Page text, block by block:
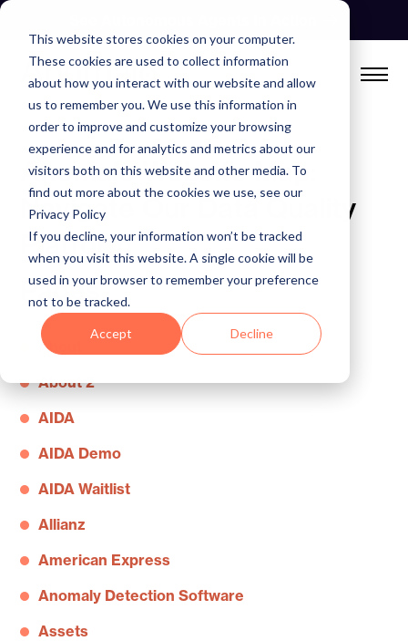
This website stores cookies on your computer.
These cookies are used to collect information
about how you interact with our website and allow
us to remember you. We use this information in
order to improve and customize your browsing
experience and for analytics and metrics about our
visitors both on this website and other media. To
find out more about the cookies we use, see our
Privacy Policy
If you decline, your information won’t be tracked
when you visit this website. A single cookie will be
used in your browser to remember your preference
not to be tracked.
Accept Decline
Skip
content
Anomalo Website Map:
Navigate Our Data Quality
Platform
Pages
About
About 2
AIDA
AIDA Demo
AIDA Waitlist
Allianz
American Express
Anomaly Detection Software
Assets